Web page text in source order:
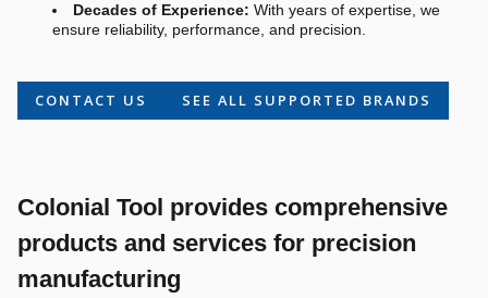
Decades of Experience: With years of expertise, we
ensure reliability, performance, and precision.
CONTACT US SEE ALL SUPPORTED BRANDS
Colonial Tool provides comprehensive
products and services for precision
manufacturing